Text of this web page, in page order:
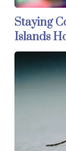
Staying
Islands